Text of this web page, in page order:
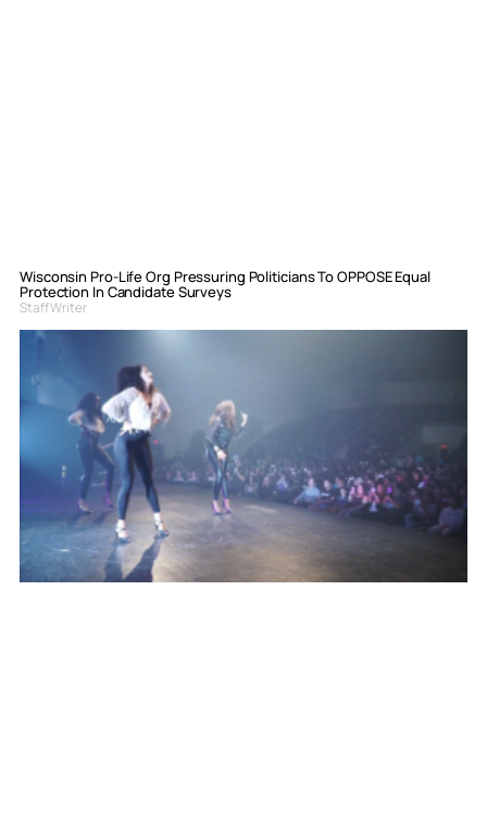
Wisconsin Pro-Life Org Pressuring Politicians To OPPOSE Equal
Protection In Candidate Surveys
Staff Writer